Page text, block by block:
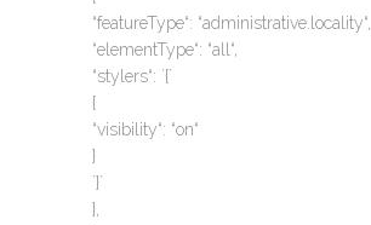
“featureType“: “administrative.locality“,
“elementType“: “all“,
“stylers“: `{`
{
“visibility“: “on“
}
`}`
},